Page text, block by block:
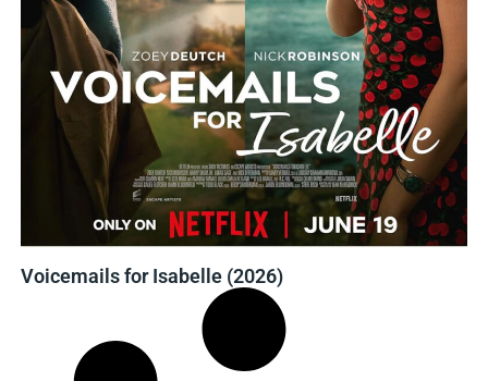
Voicemails for Isabelle (2026)